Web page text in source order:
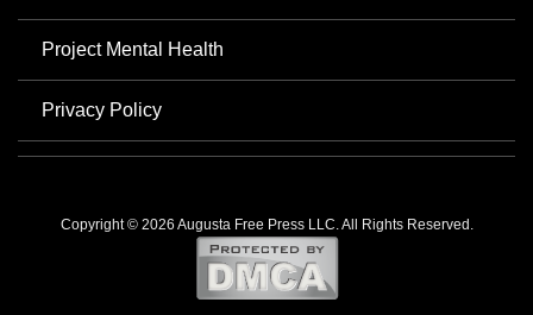
Project Mental Health
Privacy Policy
Copyright © 2026 Augusta Free Press LLC. All Rights Reserved.